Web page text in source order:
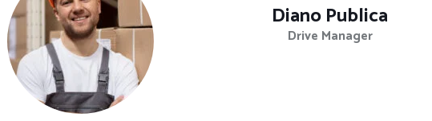
Diano Publica
Drive Manager